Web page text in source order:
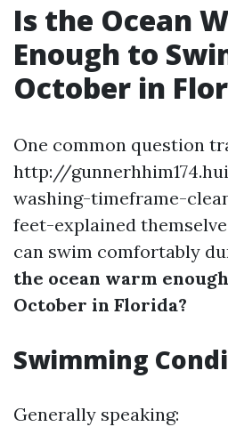
Is the Ocean
Enough to
October in
One common question
http://
washing-timeframe-
feet-explained
can swim comfortably
the ocean warm
October in Florida?
Swimming
Generally speaking: